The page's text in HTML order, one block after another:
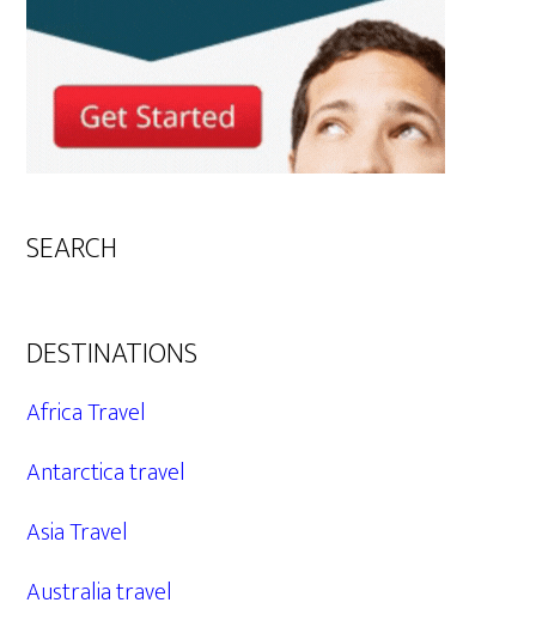
SEARCH
DESTINATIONS
Africa Travel
Antarctica travel
Asia Travel
Australia travel